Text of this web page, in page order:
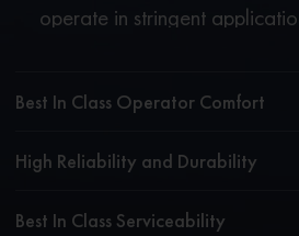
operate in stringent
Best In Class Operator Comfort
High Reliability and Durability
Best In Class Serviceability